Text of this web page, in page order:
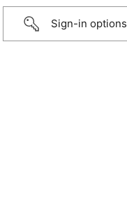
Sign-in options